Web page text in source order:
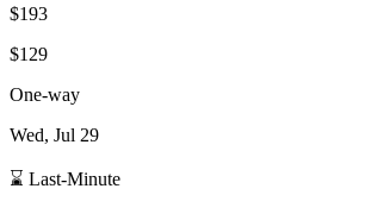
$193
$129
One-way
Wed, Jul 29
⌛ Last-Minute